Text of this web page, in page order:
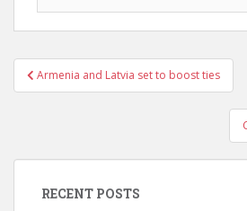
Post
navigation
Armenia and Latvia set to boost ties
RECENT POSTS